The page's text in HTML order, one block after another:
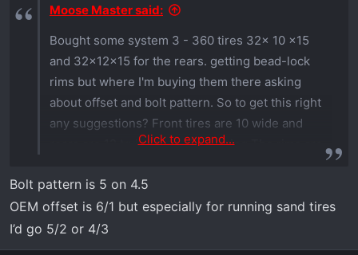
Moose Master said:
Bought some system 3 - 360 tires 32x 10 x15
and 32x12x15 for the rears. getting bead-lock
rims but where I'm buying them there asking
about offset and bolt pattern. So to get this right
any suggestions? Front tires are 10 wide and
rears are 12 trying to avoid rubbing The rims are
Weekend sale and I want to pull the plug and get
them.
Click to expand...
Bolt pattern is 5 on 4.5
OEM offset is 6/1 but especially for running sand tires
I’d go 5/2 or 4/3